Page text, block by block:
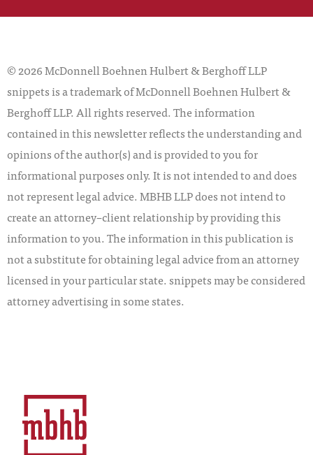
© 2026 McDonnell Boehnen Hulbert & Berghoff LLP
snippets is a trademark of McDonnell Boehnen Hulbert &
Berghoff LLP. All rights reserved. The information
contained in this newsletter reflects the understanding and
opinions of the author(s) and is provided to you for
informational purposes only. It is not intended to and does
not represent legal advice. MBHB LLP does not intend to
create an attorney–client relationship by providing this
information to you. The information in this publication is
not a substitute for obtaining legal advice from an attorney
licensed in your particular state. snippets may be considered
attorney advertising in some states.